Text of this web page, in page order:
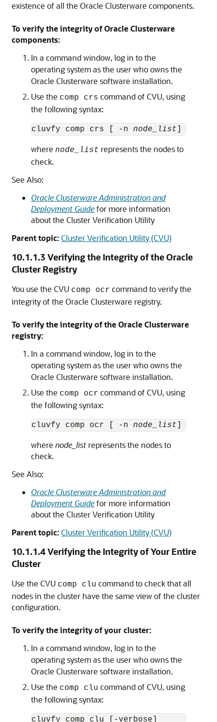
existence of all the Oracle Clusterware components.
To verify the integrity of Oracle Clusterware
components:
In a command window, log in to the
operating system as the user who owns the
Oracle Clusterware software installation.
Use the comp crs command of CVU, using
the following syntax:
cluvfy comp crs [ -n node_list
where node_list represents the nodes to
check.
See Also:
Oracle Clusterware Administration and
Deployment Guidefor more information
about the Cluster Verification Utility
Parent topic:Cluster Verification Utility (CVU)
10.1.1.3 Verifying the Integrity of the Oracle
Cluster Registry
You use the CVU comp ocr command to verify the
integrity of the Oracle Clusterware registry.
To verify the integrity of the Oracle Clusterware
registry:
In a command window, log in to the
operating system as the user who owns the
Oracle Clusterware software installation.
Use the comp ocr command of CVU, using
the following syntax:
cluvfy comp ocr [ -n node_list
where node_list represents the nodes to
check.
See Also:
Oracle Clusterware Administration and
Deployment Guidefor more information
about the Cluster Verification Utility
Parent topic:Cluster Verification Utility (CVU)
10.1.1.4Verifying the Integrity of Your Entire
Cluster
Use the CVU comp clu command to check that all
nodes in the cluster have the same view of the cluster
configuration.
To verify the integrity of your cluster:
In a command window, log in to the
operating system as the user who owns the
Oracle Clusterware software installation.
Use the comp clu command of CVU, using
the following syntax: